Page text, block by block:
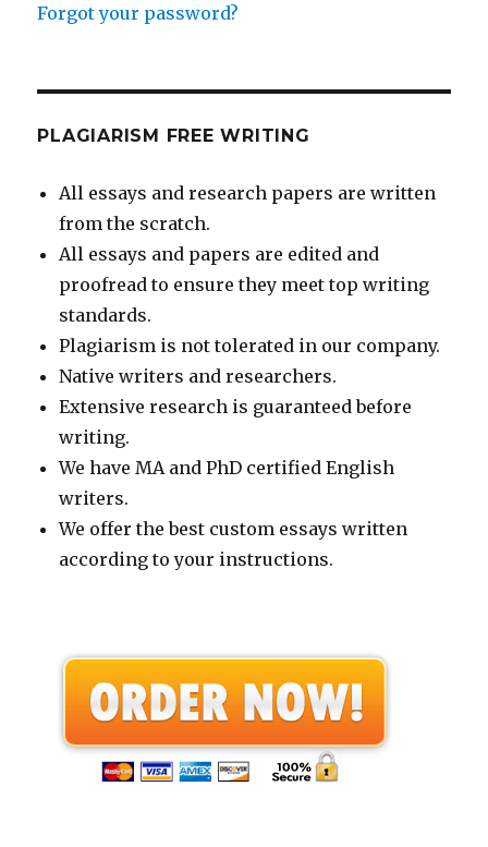
Forgot your password?
PLAGIARISM FREE WRITING
All essays and research papers are written
from the scratch.
All essays and papers are edited and
proofread to ensure they meet top writing
standards.
Plagiarism is not tolerated in our company.
Native writers and researchers.
Extensive research is guaranteed before
writing.
We have MA and PhD certified English
writers.
We offer the best custom essays written
according to your instructions.